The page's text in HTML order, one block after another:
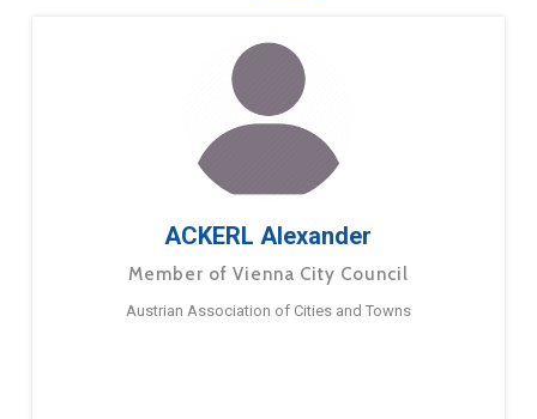
ACKERL Alexander
Member of Vienna City Council
Austrian Association of Cities and Towns